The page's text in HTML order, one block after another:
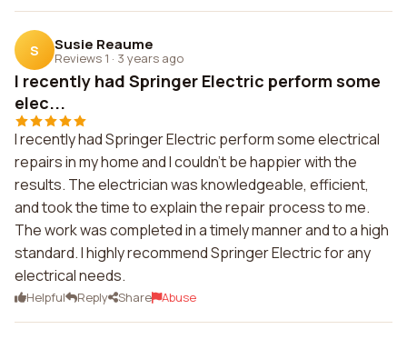
S Susie Reaume
Reviews 1 · 3 years ago
I recently had Springer Electric perform some
elec...
I recently had Springer Electric perform some electrical
repairs in my home and I couldn't be happier with the
results. The electrician was knowledgeable, efficient,
and took the time to explain the repair process to me.
The work was completed in a timely manner and to a high
standard. I highly recommend Springer Electric for any
electrical needs.
Helpful Reply Share Abuse